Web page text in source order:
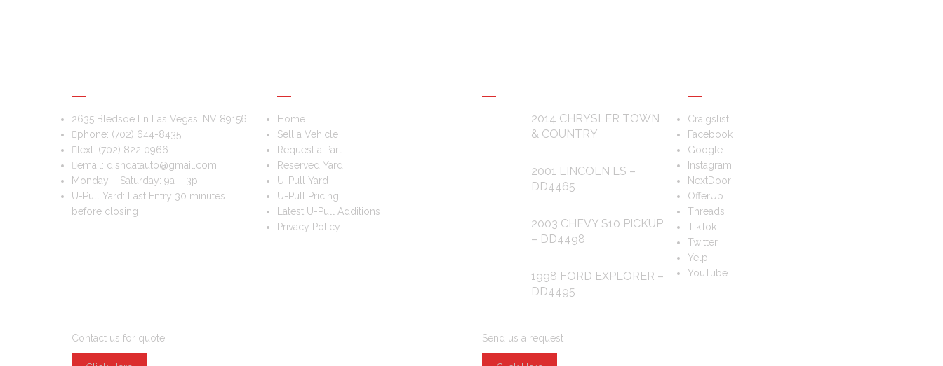
2635 Bledsoe Ln Las Vegas, NV 89156
phone: (702) 644-8435
text: (702) 822 0966
email: disndatauto@gmail.com
Monday – Saturday: 9a – 3p
U-Pull Yard: Last Entry 30 minutes
before closing
Home
Sell a Vehicle
Request a Part
Reserved Yard
U-Pull Yard
U-Pull Pricing
Latest U-Pull Additions
Privacy Policy
2014 CHRYSLER TOWN
& COUNTRY
2001 LINCOLN LS –
DD4465
2003 CHEVY S10 PICKUP
– DD4498
1998 FORD EXPLORER –
DD4495
Craigslist
Facebook
Google
Instagram
NextDoor
OfferUp
Threads
TikTok
Twitter
Yelp
YouTube
Contact us for quote Send us a request